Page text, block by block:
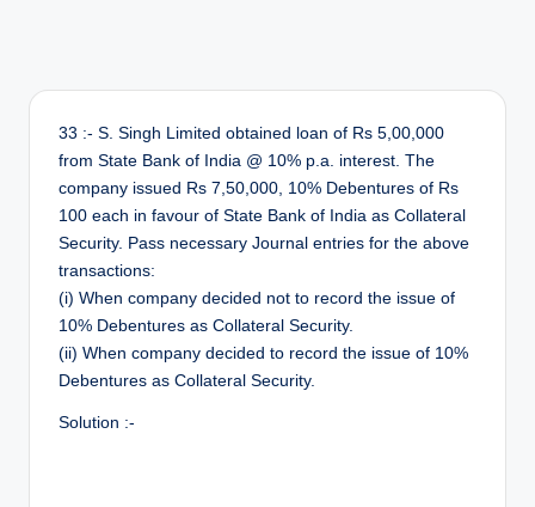
33 :- S. Singh Limited obtained loan of Rs 5,00,000
from State Bank of India @ 10% p.a. interest. The
company issued Rs 7,50,000, 10% Debentures of Rs
100 each in favour of State Bank of India as Collateral
Security. Pass necessary Journal entries for the above
transactions:
(i) When company decided not to record the issue of
10% Debentures as Collateral Security.
(ii) When company decided to record the issue of 10%
Debentures as Collateral Security.
Solution :-